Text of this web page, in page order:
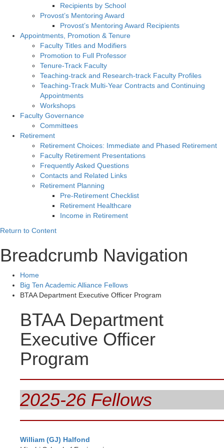
Recipients by School
Provost’s Mentoring Award
Provost’s Mentoring Award Recipients
Appointments, Promotion & Tenure
Faculty Titles and Modifiers
Promotion to Full Professor
Tenure-Track Faculty
Teaching-track and Research-track Faculty Profiles
Teaching-Track Multi-Year Contracts and Continuing
Appointments
Workshops
Faculty Governance
Committees
Retirement
Retirement Choices: Immediate and Phased Retirement
Faculty Retirement Presentations
Frequently Asked Questions
Contacts and Related Links
Retirement Planning
Pre-Retirement Checklist
Retirement Healthcare
Income in Retirement
Return to Content
Breadcrumb Navigation
Home
Big Ten Academic Alliance Fellows
BTAA Department Executive Officer Program
BTAA Department
Executive Officer
Program
2025-26 Fellows
William (GJ) Halfond